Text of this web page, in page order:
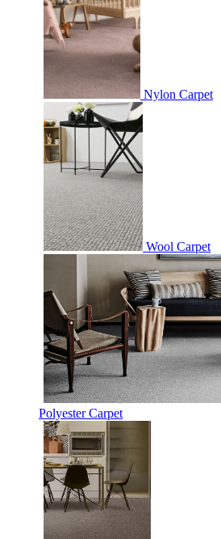
Nylon Carpet
Wool Carpet
Polyester Carpet